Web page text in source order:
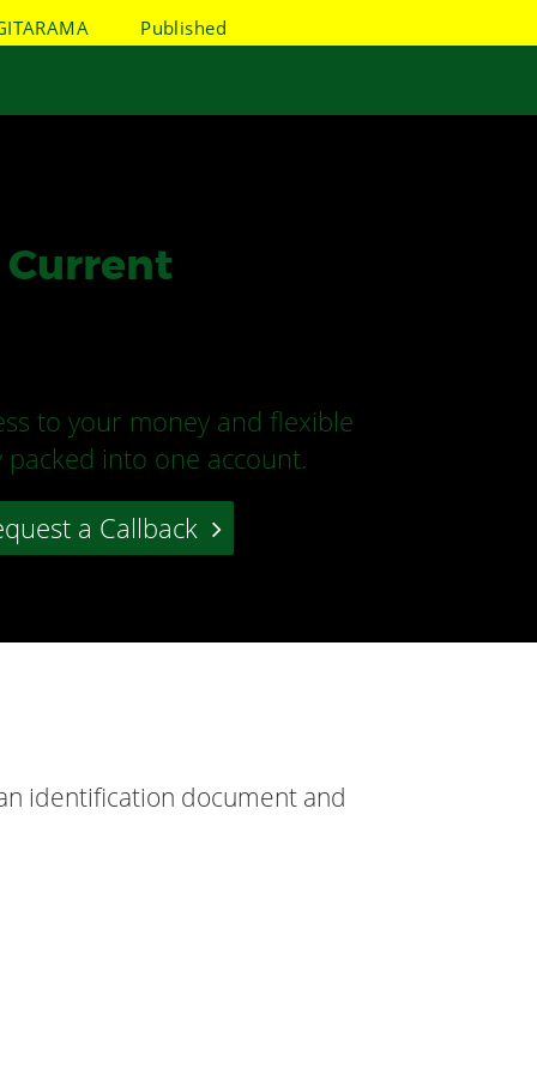
Published
Current
to your money and flexible
into one account.
a Callback
identification document and